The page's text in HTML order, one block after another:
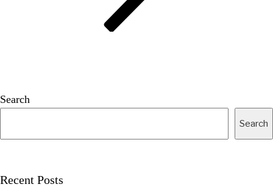
Search
Search
Recent Posts